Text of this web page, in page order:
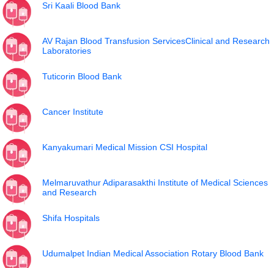
Sri Kaali Blood Bank
AV Rajan Blood Transfusion ServicesClinical and Research
Laboratories
Tuticorin Blood Bank
Cancer Institute
Kanyakumari Medical Mission CSI Hospital
Melmaruvathur Adiparasakthi Institute of Medical Sciences
and Research
Shifa Hospitals
Udumalpet Indian Medical Association Rotary Blood Bank